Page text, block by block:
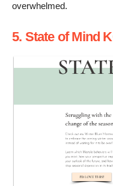
overwhelmed.
5. State of Mind